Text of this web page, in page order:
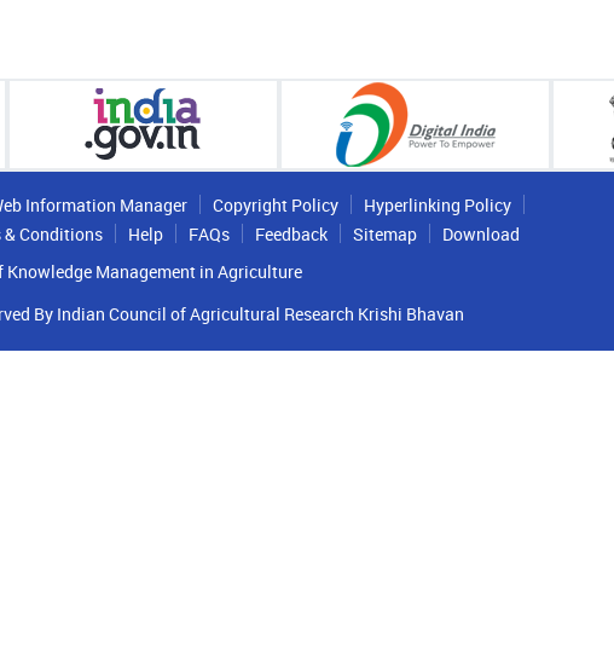
Information Manager Copyright Policy
Hyperlinking Policy
& Conditions Help FAQs Feedback Sitemap
Download
Knowledge Management in Agriculture
By Indian Council of Agricultural Research Krishi Bhavan